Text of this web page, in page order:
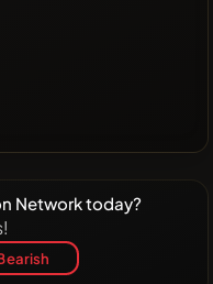
Network today?